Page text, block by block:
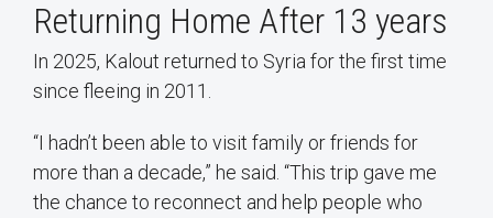
Returning Home After 13 years
In 2025, Kalout returned to Syria for the first time
since fleeing in 2011.
“I hadn’t been able to visit family or friends for
more than a decade,” he said. “This trip gave me
the chance to reconnect and help people who